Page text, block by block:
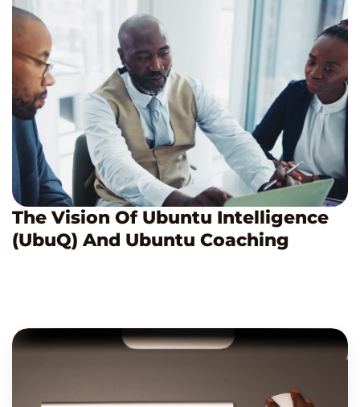
The Vision Of Ubuntu Intelligence
(UbuQ) And Ubuntu Coaching